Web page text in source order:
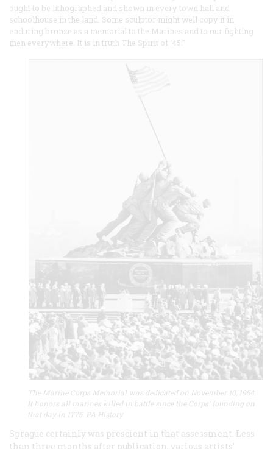
ought to be lithographed and shown in every town hall and
schoolhouse in the land. Some sculptor might well copy it in
enduring bronze as a memorial to the Marines and to our fighting
men everywhere. It is in truth The Spirit of ‘45.”
The Marine Corps Memorial was dedicated on November 10, 1954.
It honors all marines killed in battle since the Corps' founding on
that day in 1775. PA History
Sprague certainly was prescient in that assessment. Less
than three months after publication, various artists’